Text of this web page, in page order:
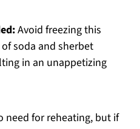
Avoid freezing this
soda and sherbet
in an unappetizing
need for reheating, but if